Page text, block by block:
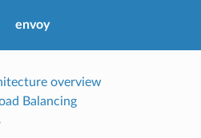
envoy
overview
Balancing